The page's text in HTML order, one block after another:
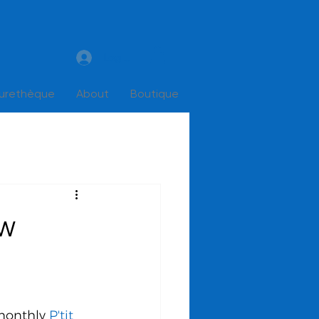
About Boutique
P'tit